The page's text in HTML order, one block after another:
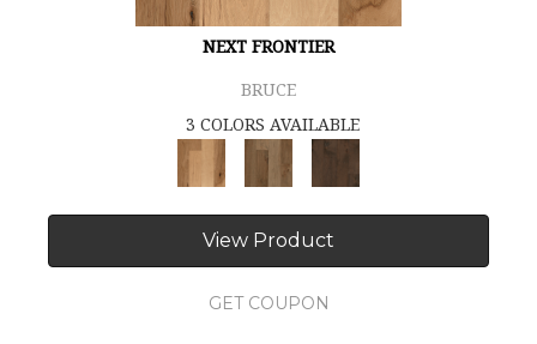
NEXT FRONTIER
BRUCE
3 COLORS AVAILABLE
View Product
GET COUPON